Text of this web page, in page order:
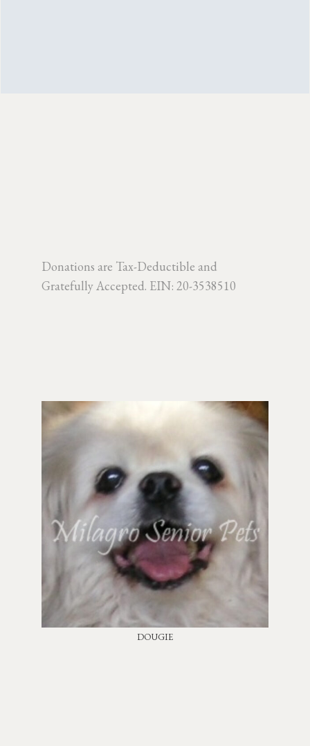
Donations are Tax-Deductible and
Gratefully Accepted. EIN: 20-3538510
DOUGIE